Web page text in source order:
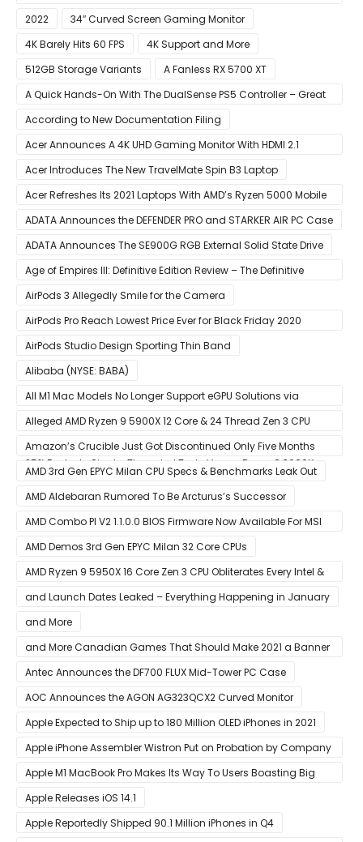
Edges
2022
34″ Curved Screen Gaming Monitor
4K Barely Hits 60 FPS
4K Support and More
512GB Storage Variants
A Fanless RX 5700 XT
A Quick Hands-On With The DualSense PS5 Controller – Great
For Mobile And PC
According to New Documentation Filing
Acer Announces A 4K UHD Gaming Monitor With HDMI 2.1
Support
Acer Introduces The New TravelMate Spin B3 Laptop
Acer Refreshes Its 2021 Laptops With AMD’s Ryzen 5000 Mobile
CPUs
ADATA Announces the DEFENDER PRO and STARKER AIR PC Case
ADATA Announces The SE900G RGB External Solid State Drive
Age of Empires III: Definitive Edition Review – The Definitive
Experience
AirPods 3 Allegedly Smile for the Camera
AirPods Pro Reach Lowest Price Ever for Black Friday 2020
[Available for $169.00]
AirPods Studio Design Sporting Thin Band
Alibaba (NYSE: BABA)
All M1 Mac Models No Longer Support eGPU Solutions via
Thunderbolt Connection
Alleged AMD Ryzen 9 5900X 12 Core & 24 Thread Zen 3 CPU
Benchmark Leaks Out – Up To 15% Faster In Multi-Threaded &
25% Faster In Single-Threaded Tests Versus Ryzen 9 3900X
Amazon’s Crucible Just Got Discontinued Only Five Months
After Launch
AMD 3rd Gen EPYC Milan CPU Specs & Benchmarks Leak Out
AMD Aldebaran Rumored To Be Arcturus’s Successor
AMD Combo PI V2 1.1.0.0 BIOS Firmware Now Available For MSI
AM4 Motherboards
AMD Demos 3rd Gen EPYC Milan 32 Core CPUs
AMD Ryzen 9 5950X 16 Core Zen 3 CPU Obliterates Every Intel &
AMD CPU In Single-Threaded Performance
and Launch Dates Leaked – Everything Happening in January
and More
and More Canadian Games That Should Make 2021 a Banner
Year
Antec Announces the DF700 FLUX Mid-Tower PC Case
AOC Announces the AGON AG323QCX2 Curved Monitor
Apple Expected to Ship up to 180 Million OLED iPhones in 2021
Apple iPhone Assembler Wistron Put on Probation by Company
Shortly After Factory Riot
Apple M1 MacBook Pro Makes Its Way To Users Boasting Big
Benchmark Scores
Apple Releases iOS 14.1
Apple Reportedly Shipped 90.1 Million iPhones in Q4